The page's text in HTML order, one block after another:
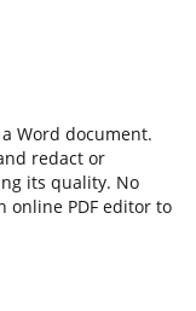
Word document.
redact or
its quality. No
online PDF editor to